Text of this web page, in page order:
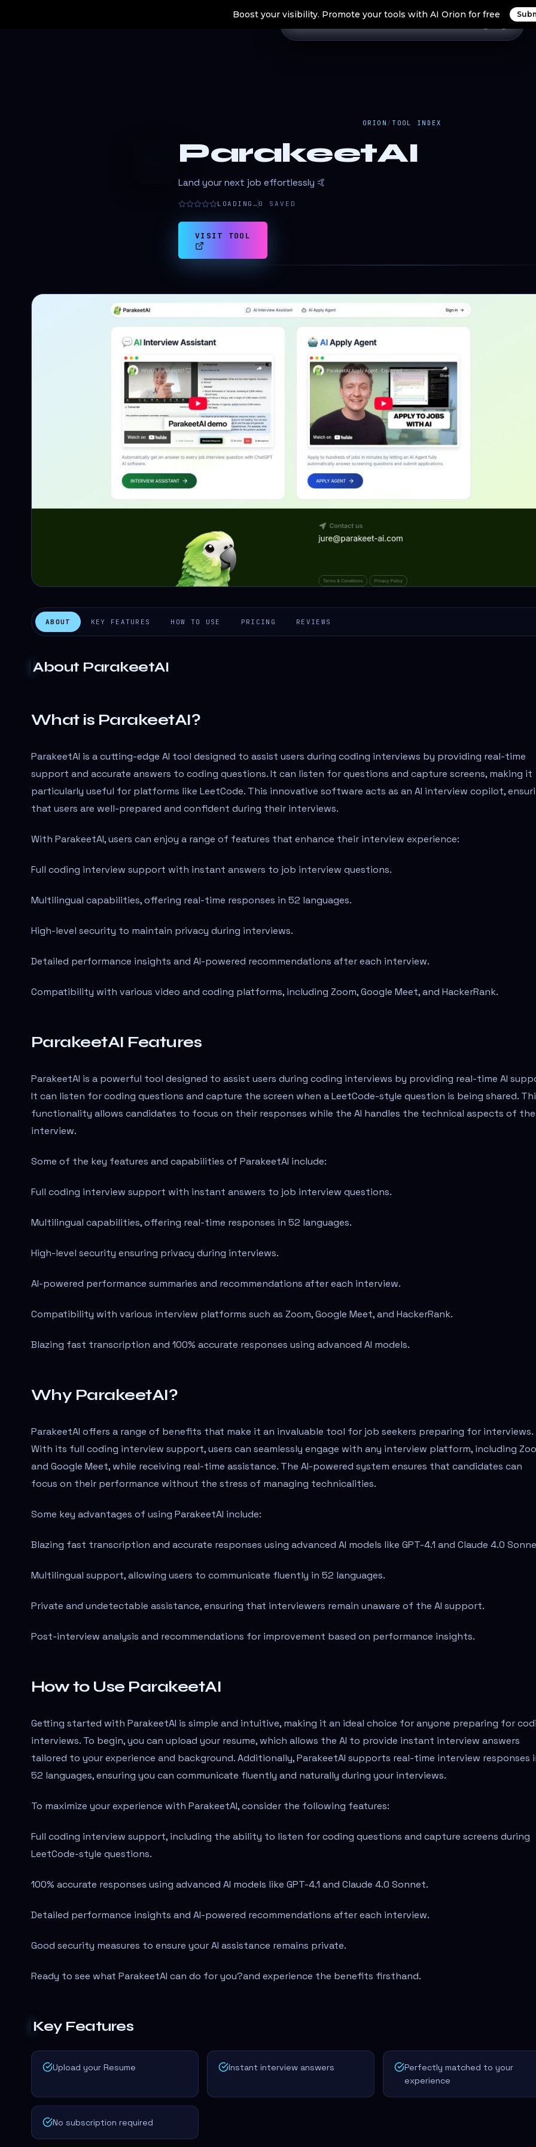
Boost your visibility. Promote your tools with AI Orion for free
ORION / TOOL INDEX
ParakeetAI
Land your next job effortlessly 🤙
LOADING… 0 SAVED
VISIT TOOL
ABOUT KEY FEATURES HOW TO USE PRICING REVIEWS
About ParakeetAI
What is ParakeetAI?
ParakeetAI is a cutting-edge AI tool designed to assist users during coding interviews by providing real-time
support and accurate answers to coding questions. It can listen for questions and capture screens, making it
particularly useful for platforms like LeetCode. This innovative software acts as an AI interview copilot,
that users are well-prepared and confident during their interviews.
With ParakeetAI, users can enjoy a range of features that enhance their interview experience:
Full coding interview support with instant answers to job interview questions.
Multilingual capabilities, offering real-time responses in 52 languages.
High-level security to maintain privacy during interviews.
Detailed performance insights and AI-powered recommendations after each interview.
Compatibility with various video and coding platforms, including Zoom, Google Meet, and HackerRank.
ParakeetAI Features
ParakeetAI is a powerful tool designed to assist users during coding interviews by providing real-time AI
It can listen for coding questions and capture the screen when a LeetCode-style question is being shared.
functionality allows candidates to focus on their responses while the AI handles the technical aspects of the
interview.
Some of the key features and capabilities of ParakeetAI include:
Full coding interview support with instant answers to job interview questions.
Multilingual capabilities, offering real-time responses in 52 languages.
High-level security ensuring privacy during interviews.
AI-powered performance summaries and recommendations after each interview.
Compatibility with various interview platforms such as Zoom, Google Meet, and HackerRank.
Blazing fast transcription and 100% accurate responses using advanced AI models.
Why ParakeetAI?
ParakeetAI offers a range of benefits that make it an invaluable tool for job seekers preparing for interviews.
With its full coding interview support, users can seamlessly engage with any interview platform, including
and Google Meet, while receiving real-time assistance. The AI-powered system ensures that candidates can
focus on their performance without the stress of managing technicalities.
Some key advantages of using ParakeetAI include:
Blazing fast transcription and accurate responses using advanced AI models like GPT-4.1 and Claude 4.0
Multilingual support, allowing users to communicate fluently in 52 languages.
Private and undetectable assistance, ensuring that interviewers remain unaware of the AI support.
Post-interview analysis and recommendations for improvement based on performance insights.
How to Use ParakeetAI
Getting started with ParakeetAI is simple and intuitive, making it an ideal choice for anyone preparing for
interviews. To begin, you can upload your resume, which allows the AI to provide instant interview answers
tailored to your experience and background. Additionally, ParakeetAI supports real-time interview responses
52 languages, ensuring you can communicate fluently and naturally during your interviews.
To maximize your experience with ParakeetAI, consider the following features:
Full coding interview support, including the ability to listen for coding questions and capture screens during
LeetCode-style questions.
100% accurate responses using advanced AI models like GPT-4.1 and Claude 4.0 Sonnet.
Detailed performance insights and AI-powered recommendations after each interview.
Good security measures to ensure your AI assistance remains private.
Ready to see what ParakeetAI can do for you?and experience the benefits firsthand.
Key Features
Upload your Resume Instant interview answers
Perfectly matched to your
experience
No subscription required